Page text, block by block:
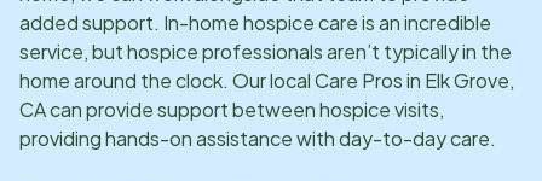
added support. In-home hospice care is an incredible
service, but hospice professionals aren’t typically in the
home around the clock. Our local Care Pros in Elk Grove,
CAcan provide support between hospice visits,
providing hands-on assistance with day-to-day care.